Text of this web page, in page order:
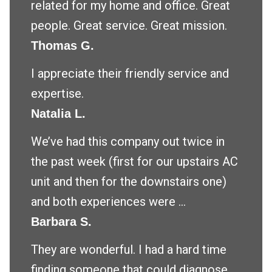
related for my home and office. Great
people. Great service. Great mission.
Thomas G.
I appreciate their friendly service and
expertise.
Natalia L.
We’ve had this company out twice in
the past week (first for our upstairs AC
unit and then for the downstairs one)
and both experiences were ...
Barbara S.
They are wonderful. I had a hard time